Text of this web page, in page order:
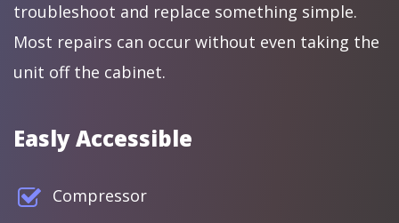
troubleshoot and replace something simple.
Most repairs can occur without even taking the
unit off the cabinet.
Easly Accessible
Compressor